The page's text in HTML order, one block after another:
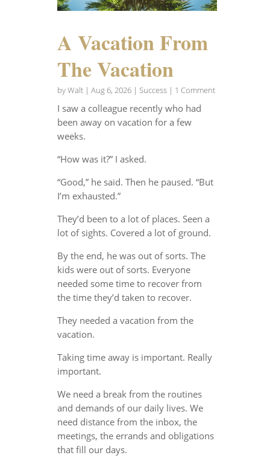
A Vacation From
The Vacation
byWalt| Aug 6, 2026| Success| 1 Comment
I saw a colleague recently who had
been away on vacation for a few
weeks.
“How was it?” I asked.
“Good,” he said. Then he paused. “But
I’m exhausted.”
They’d been to a lot of places. Seen a
lot of sights. Covered a lot of ground.
By the end, he was out of sorts. The
kids were out of sorts. Everyone
needed some time to recover from
the time they’d taken to recover.
They needed a vacation from the
vacation.
Taking time away is important. Really
important.
We need a break from the routines
and demands of our daily lives. We
need distance from the inbox, the
meetings, the errands and obligations
that fill our days.